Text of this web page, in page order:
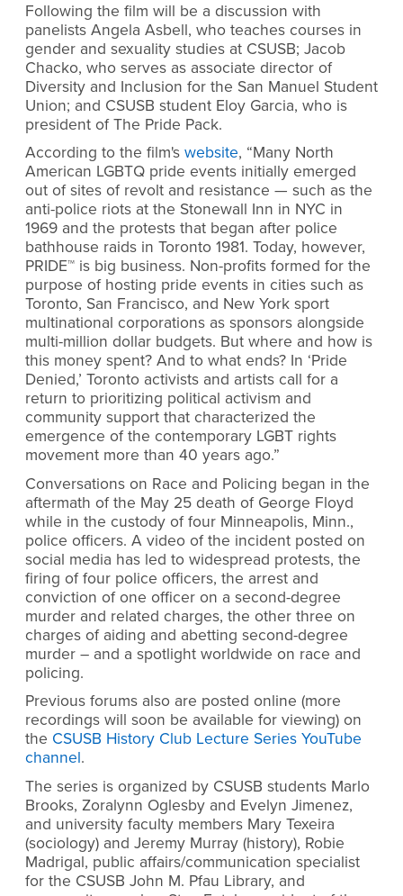
Following the film will be a discussion with
panelists Angela Asbell, who teaches courses in
gender and sexuality studies at CSUSB; Jacob
Chacko, who serves as associate director of
Diversity and Inclusion for the San Manuel Student
Union; and CSUSB student Eloy Garcia, who is
president of The Pride Pack.
According to the film's website, “Many North
American LGBTQ pride events initially emerged
out of sites of revolt and resistance — such as the
anti-police riots at the Stonewall Inn in NYC in
1969 and the protests that began after police
bathhouse raids in Toronto 1981. Today, however,
PRIDE™ is big business. Non-profits formed for the
purpose of hosting pride events in cities such as
Toronto, San Francisco, and New York sport
multinational corporations as sponsors alongside
multi-million dollar budgets. But where and how is
this money spent? And to what ends? In ‘Pride
Denied,’ Toronto activists and artists call for a
return to prioritizing political activism and
community support that characterized the
emergence of the contemporary LGBT rights
movement more than 40 years ago.”
Conversations on Race and Policing began in the
aftermath of the May 25 death of George Floyd
while in the custody of four Minneapolis, Minn.,
police officers. A video of the incident posted on
social media has led to widespread protests, the
firing of four police officers, the arrest and
conviction of one officer on a second-degree
murder and related charges, the other three on
charges of aiding and abetting second-degree
murder – and a spotlight worldwide on race and
policing.
Previous forums also are posted online (more
recordings will soon be available for viewing) on
the CSUSB History Club Lecture Series YouTube
channel.
The series is organized by CSUSB students Marlo
Brooks, Zoralynn Oglesby and Evelyn Jimenez,
and university faculty members Mary Texeira
(sociology) and Jeremy Murray (history), Robie
Madrigal, public affairs/communication specialist
for the CSUSB John M. Pfau Library, and